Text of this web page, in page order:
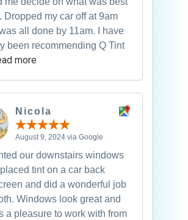
Dropped my car off at 9am
all done by 11am. I have
been recommending Q Tint
more
Nicola
August 9, 2024 via Google
our downstairs windows
tint on a car back
and did a wonderful job
Windows look great and
a pleasure to work with from